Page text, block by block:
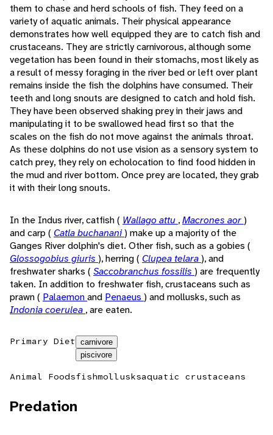
them to chase and herd schools of fish. They feed on a
variety of aquatic animals. Their physical appearance
demonstrates how well equipped they are to catch fish and
crustaceans. They are strictly carnivorous, although some
vegetation has been found in their stomachs, most likely as
a result of messy foraging in the river bed or left over plant
remains inside the fish the dolphins have consumed. Their
teeth and long snouts are designed to catch and hold fish.
They have been observed shaking prey in their jaws and
manipulating it to be swallowed head first so that the
scales on the fish do not move against the animals throat.
As these dolphins do not use vision as a sensory system to
catch prey, they rely on echolocation to find food hidden in
the mud and river bottom. Once prey are located, they grab
it with their long snouts.
In the Indus river, catfish ( Wallago attu ,Macrones aor)
and carp ( Catla buchanani) make up a majority of the
Ganges River dolphin's diet. Other fish, such as a gobies (
Glossogobius giuris ), herring ( Clupea telara), and
freshwater sharks ( Saccobranchus fossilis ) are frequently
taken. In addition to freshwater fish, crustaceans such as
prawn ( Palaemonand Penaeus ) and mollusks, such as
Indonia coerulea , are eaten.
Primary Diet
carnivore
piscivore
Animal Foodsfishmollusksaquatic crustaceans
Predation